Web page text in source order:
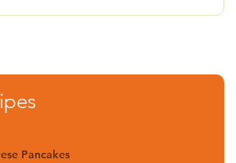
Pancakes